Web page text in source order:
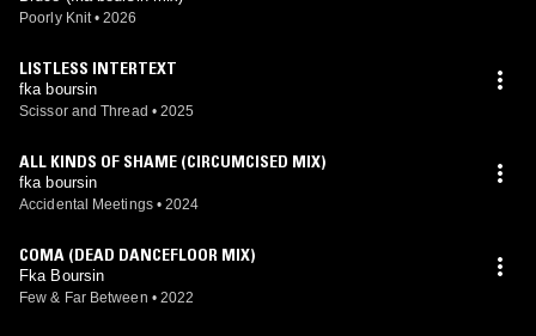
Poorly Knit • 2026
LISTLESS INTERTEXT
fka boursin
Scissor and Thread • 2025
ALL KINDS OF SHAME (CIRCUMCISED MIX)
fka boursin
Accidental Meetings • 2024
COMA (DEAD DANCEFLOOR MIX)
Fka Boursin
Few & Far Between • 2022